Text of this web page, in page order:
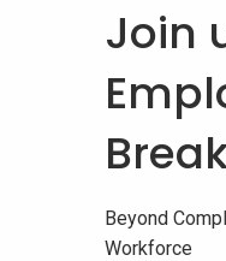
Join
Beyond
Workforce